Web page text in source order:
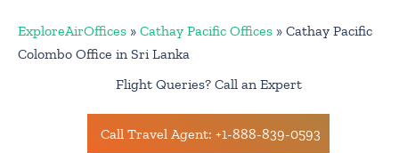
ExploreAirOffices » Cathay Pacific Offices » Cathay Pacific
Colombo Office in Sri Lanka
Flight Queries? Call an Expert
Call Travel Agent: +1-888-839-0593